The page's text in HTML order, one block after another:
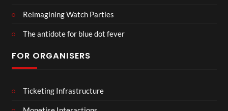
Reimagining Watch Parties
The antidote for blue dot fever
FOR ORGANISERS
Ticketing Infrastructure